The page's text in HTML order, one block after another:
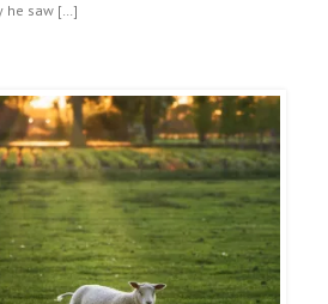
he saw […]